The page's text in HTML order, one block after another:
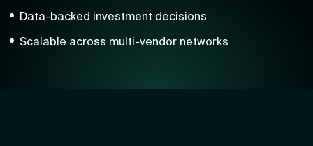
Data-backed investment decisions
Scalable across multi-vendor networks